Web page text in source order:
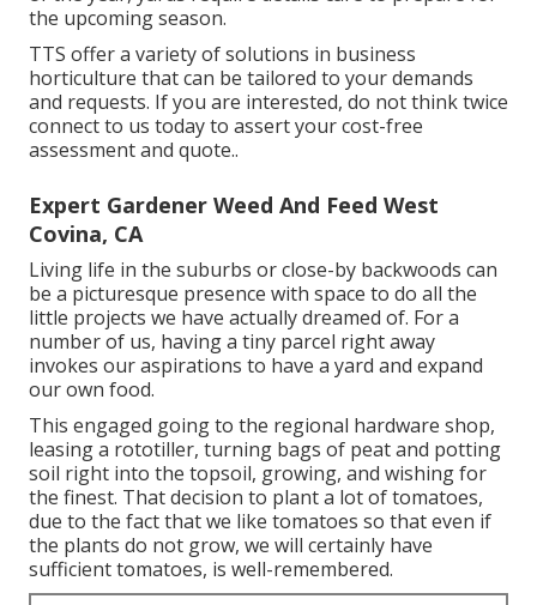
the upcoming season.
TTS offer a variety of solutions in business
horticulture that can be tailored to your demands
and requests. If you are interested, do not think twice
connect to us today to assert your cost-free
assessment and quote..
Expert Gardener Weed And Feed West
Covina, CA
Living life in the suburbs or close-by backwoods can
be a picturesque presence with space to do all the
little projects we have actually dreamed of. For a
number of us, having a tiny parcel right away
invokes our aspirations to have a yard and expand
our own food.
This engaged going to the regional hardware shop,
leasing a rototiller, turning bags of peat and potting
soil right into the topsoil, growing, and wishing for
the finest. That decision to plant a lot of tomatoes,
due to the fact that we like tomatoes so that even if
the plants do not grow, we will certainly have
sufficient tomatoes, is well-remembered.